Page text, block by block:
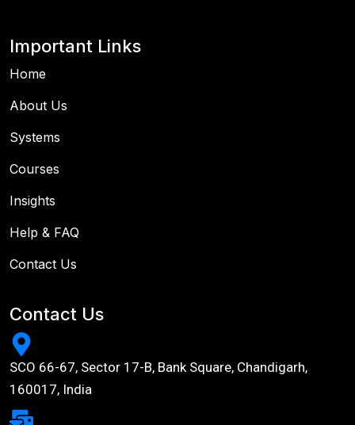
Important Links
Home
About Us
Systems
Courses
Insights
Help & FAQ
Contact Us
Contact Us
SCO 66-67, Sector 17-B, Bank Square, Chandigarh,
160017, India